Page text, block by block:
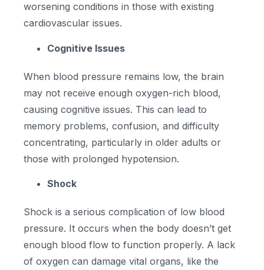
worsening conditions in those with existing
cardiovascular issues.
Cognitive Issues
When blood pressure remains low, the brain
may not receive enough oxygen-rich blood,
causing cognitive issues. This can lead to
memory problems, confusion, and difficulty
concentrating, particularly in older adults or
those with prolonged hypotension.
Shock
Shock is a serious complication of low blood
pressure. It occurs when the body doesn’t get
enough blood flow to function properly. A lack
of oxygen can damage vital organs, like the